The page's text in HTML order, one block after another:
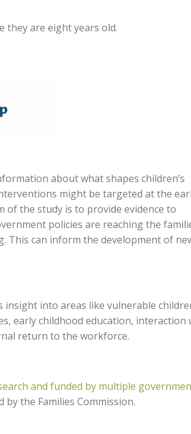
they are eight years old.
about what shapes children’s
might be targeted at the
of the study is to provide evidence to
policies are reaching the
This can inform the development of
into areas like vulnerable
early childhood education, interaction
return to the workforce.
and funded by multiple
the Families Commission.